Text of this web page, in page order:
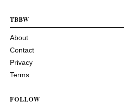
TBBW
About
Contact
Privacy
Terms
FOLLOW